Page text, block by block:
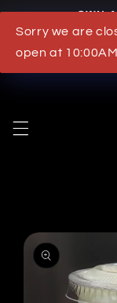
Sorry we are
open at 10:00AM.
OWN
product